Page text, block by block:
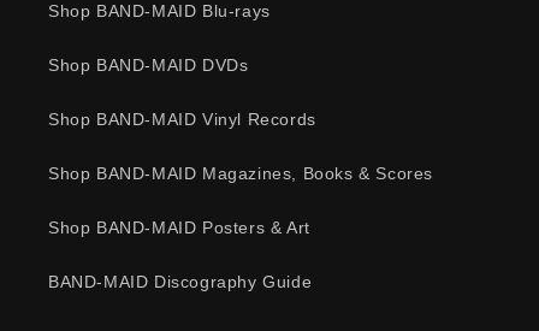
Shop BAND-MAID Blu-rays
Shop BAND-MAID DVDs
Shop BAND-MAID Vinyl Records
Shop BAND-MAID Magazines, Books & Scores
Shop BAND-MAID Posters & Art
BAND-MAID Discography Guide